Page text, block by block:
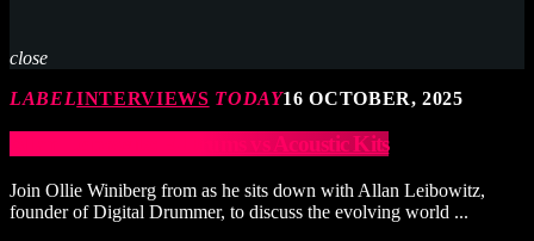
close
LABELINTERVIEWS TODAY16 OCTOBER, 2025
Allan Leibowitz: E-Drums vs Acoustic Kits
Join Ollie Winiberg from as he sits down with Allan Leibowitz,
founder of Digital Drummer, to discuss the evolving world ...